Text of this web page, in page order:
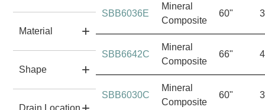
Material
Shape
Drain Location
SBB6036E
Mineral
Composite
60"
SBB6642C
Mineral
Composite
66"
SBB6030C
Mineral
Composite
60"